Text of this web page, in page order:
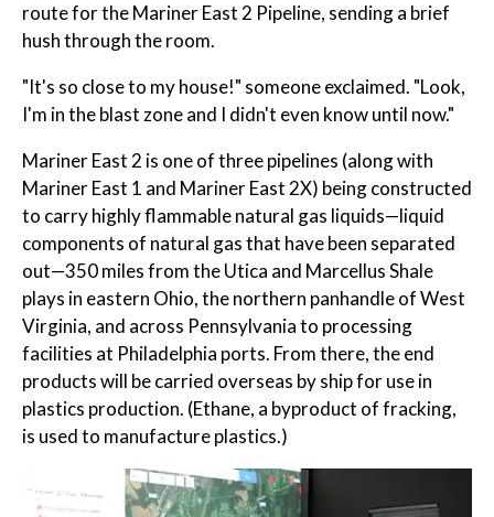
route for the Mariner East 2 Pipeline, sending a brief
hush through the room.
"It's so close to my house!" someone exclaimed. "Look,
I'm in the blast zone and I didn't even know until now."
Mariner East 2 is one of three pipelines (along with
Mariner East 1 and Mariner East 2X) being constructed
to carry highly flammable natural gas liquids—liquid
components of natural gas that have been separated
out—350 miles from the Utica and Marcellus Shale
plays in eastern Ohio, the northern panhandle of West
Virginia, and across Pennsylvania to processing
facilities at Philadelphia ports. From there, the end
products will be carried overseas by ship for use in
plastics production. (Ethane, a byproduct of fracking,
is used to manufacture plastics.)